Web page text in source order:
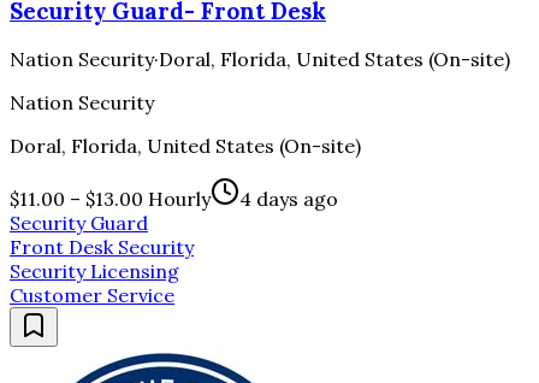
Security Guard- Front Desk
Nation Security·Doral, Florida, United States (On-site)
Nation Security
Doral, Florida, United States (On-site)
$11.00 – $13.00 Hourly
4 days ago
Security Guard
Front Desk Security
Security Licensing
Customer Service